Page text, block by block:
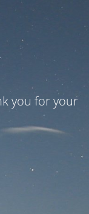
you for your